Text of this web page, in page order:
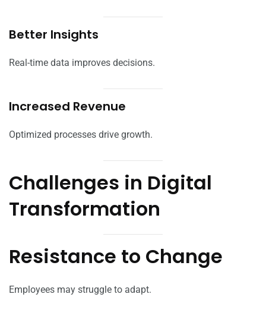
Better Insights
Real-time data improves decisions.
Increased Revenue
Optimized processes drive growth.
Challenges in Digital
Transformation
Resistance to Change
Employees may struggle to adapt.